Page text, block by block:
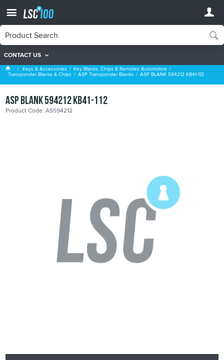
CONTACT US
ASP Transponder Blanks
Keys & Accessories Key Blanks, Chips & Remotes Automotive
Transponder Blanks & Chips ASP Transponder Blanks ASP BLANK 594212 KB41-112
ASP BLANK 594212 KB41-112
Product Code: AS594212